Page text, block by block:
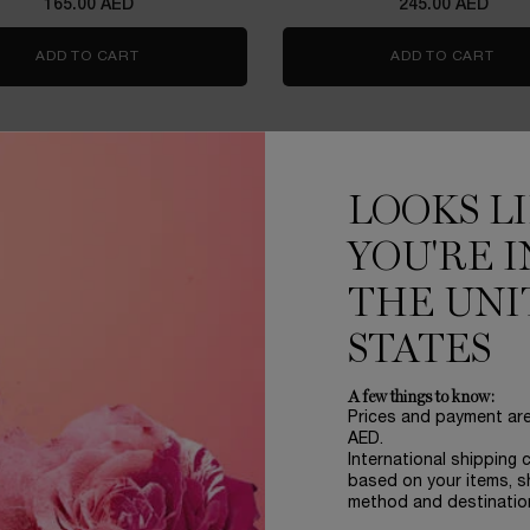
165.00 AED
ADD TO CART
245.00 AED
ADD TO CART
LASH IDÔLE MASCARA
TRAVEL SIZE
L'ABSOLU ROUGE
LOOKS
YOU'RE
THE
STATES
A few things to know:
Prices and payment
AED.
International shipping
based on your items,
method and